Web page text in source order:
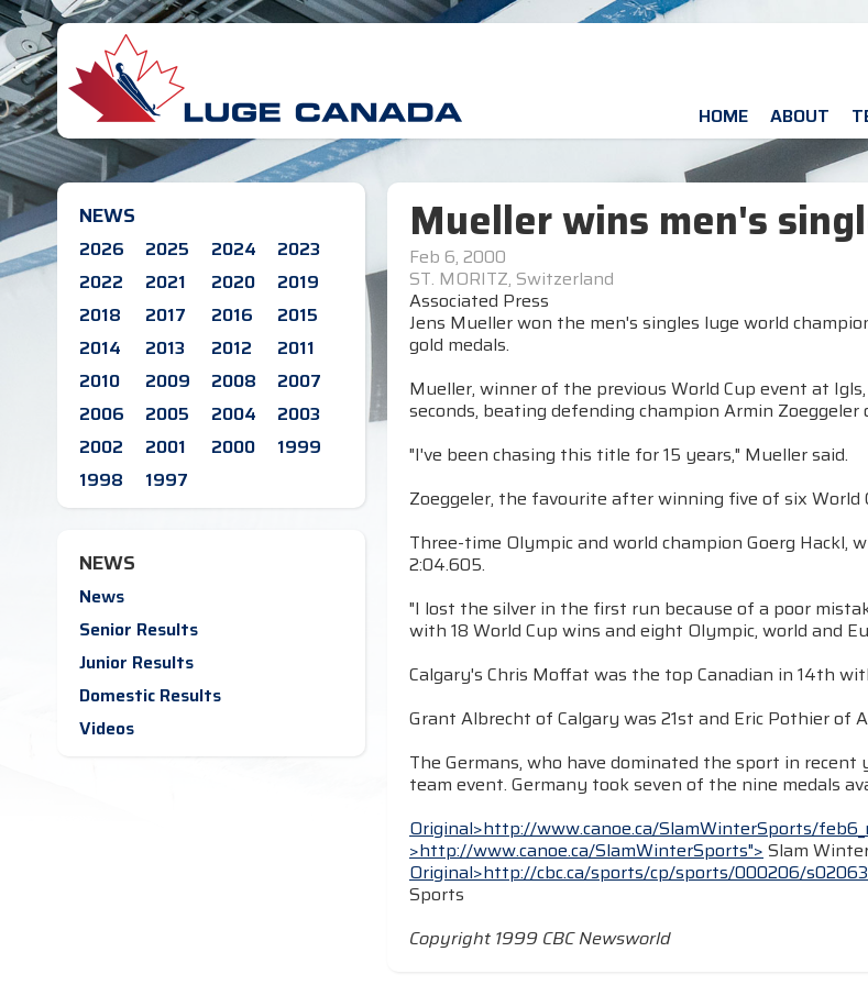
HOME ABOUT
NEWS
2026 2025 2024
2023
2022
2021 2020
2019
2018
2017 2016
2015
2014
2013 2012
2011
2010
2009 2008
2007
2006
2005 2004
2003
2002
2001 2000
1999
1998
1997
NEWS
News
Senior Results
Junior Results
Domestic Results
Videos
Mueller wins men's
Feb 6, 2000
ST. MORITZ, Switzerland
Associated Press
Jens Mueller won the men's singles luge world
gold medals.
Mueller, winner of the previous World Cup event at
seconds, beating defending champion Armin Zoeggeler
"I've been chasing this title for 15 years," Mueller said.
Zoeggeler, the favourite after winning five of six World
Three-time Olympic and world champion Goerg
2:04.605.
"I lost the silver in the first run because of a poor
with 18 World Cup wins and eight Olympic, world and
Calgary's Chris Moffat was the top Canadian in 14th
Grant Albrecht of Calgary was 21st and Eric Pothier of
The Germans, who have dominated the sport in
team event. Germany took seven of the nine medals
Original>http://www.canoe.ca/SlamWinterSports/
>http://www.canoe.ca/SlamWinterSports">Slam
Original>http://cbc.ca/sports/cp/sports/000206/
Sports
Copyright 1999 CBC Newsworld